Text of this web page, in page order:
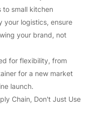
small kitchen
your logistics, ensure
your brand, not
for flexibility, from
for a new market
launch.
Chain, Don't Just Use